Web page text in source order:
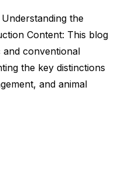
the
Content: This blog
conventional
the key distinctions
and animal